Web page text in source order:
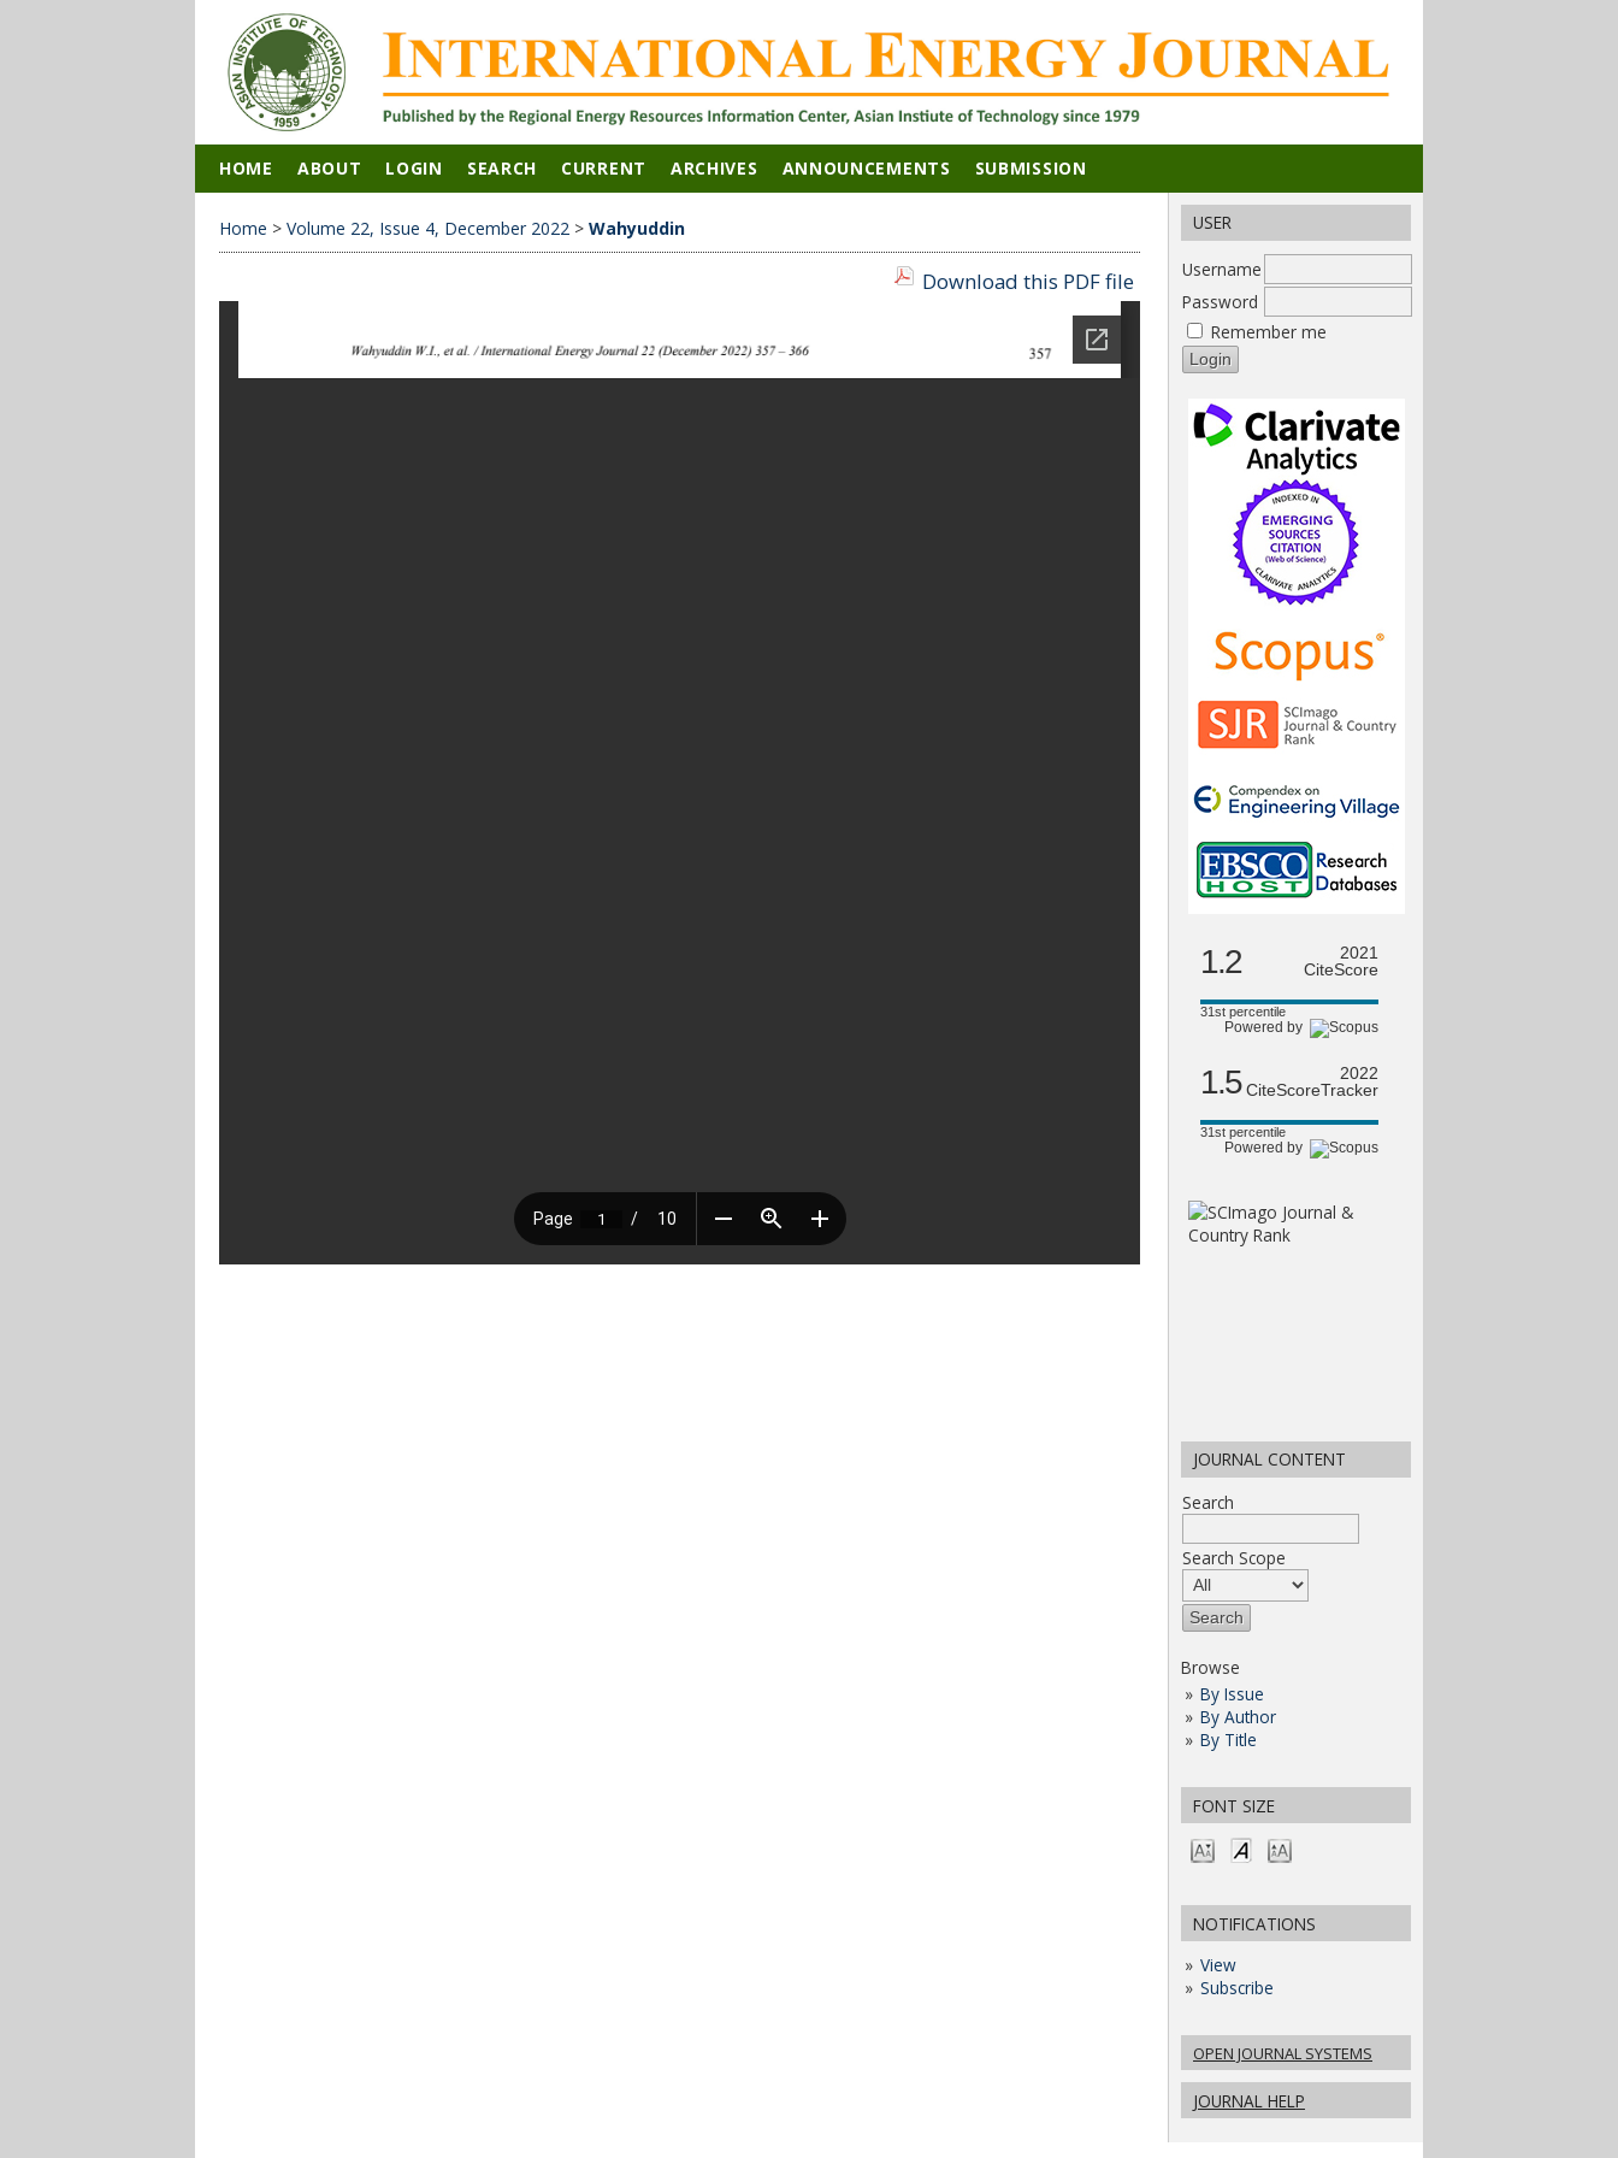
USER
Username
Password
Remember me
1.2
2021
CiteScore
31st percentile
Powered by
1.5
2022
CiteScoreTracker
31st percentile
Powered by
JOURNAL CONTENT
Search
Search Scope
Browse
By Issue
By Author
By Title
FONT SIZE
NOTIFICATIONS
View
Subscribe
OPEN JOURNAL SYSTEMS
JOURNAL HELP
HOME ABOUT LOGIN SEARCH CURRENT ARCHIVES ANNOUNCEMENTS SUBMISSION
Home > Volume 22, Issue 4, December 2022 > Wahyuddin
Download this PDF file